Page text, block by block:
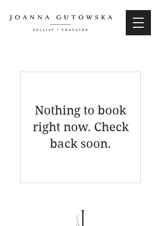
Nothing to book
right now. Check
back soon.